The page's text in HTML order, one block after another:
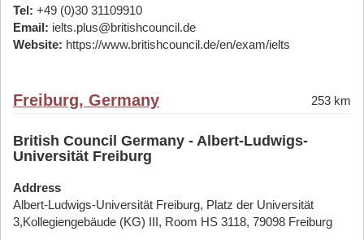
Tel: +49 (0)30 31109910
Email: ielts.plus@britishcouncil.de
Website: https://www.britishcouncil.de/en/exam/ielts
Freiburg, Germany 253 km
British Council Germany - Albert-Ludwigs-
Universität Freiburg
Address
Albert-Ludwigs-Universität Freiburg, Platz der Universität
3,Kollegiengebäude (KG) III, Room HS 3118, 79098 Freiburg